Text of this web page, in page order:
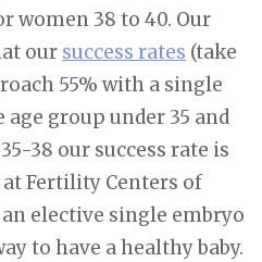
women 38 to 40. Our
our success rates (take
55% with a single
group under 35 and
38 our success rate is
at Fertility Centers of
elective single embryo
to have a healthy baby.